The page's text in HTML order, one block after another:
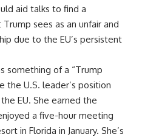
aid talks to find a
sees as an unfair and
due to the EU’s persistent
something of a “Trump
the U.S. leader’s position
EU. She earned the
a five-hour meeting
in Florida in January. She’s